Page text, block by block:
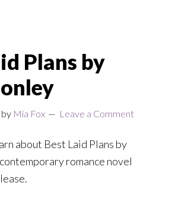
Plans by
by Mia Fox Leave a Comment
about Best Laid Plans by
romance novel